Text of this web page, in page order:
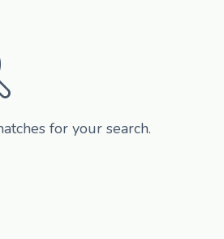
for your search.